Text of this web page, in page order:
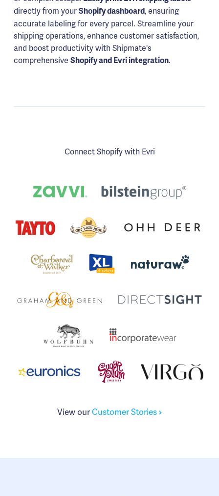
directly from your Shopify dashboard, ensuring
accurate labeling for every parcel. Streamline your
shipping operations, enhance customer satisfaction,
and boost productivity with Shipmate's
comprehensive Shopify and Evri integration.
Connect Shopify with Evri
View ourCustomer Stories